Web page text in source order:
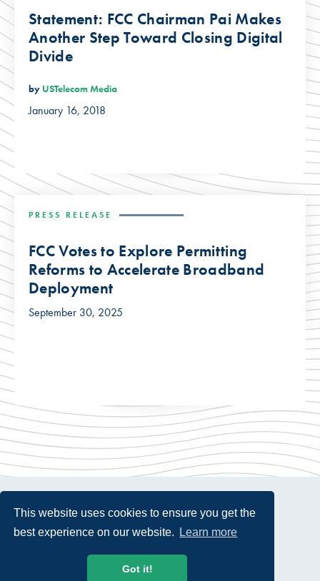
This website uses cookies to ensure you get the
best experience on our website.
Learn more
Got it!
Statement: FCC Chairman Pai Makes
Another Step Toward Closing Digital
Divide
by USTelecom Media
January 16, 2018
PRESS RELEASE
FCC Votes to Explore Permitting
Reforms to Accelerate Broadband
Deployment
September 30, 2025
© 2026 USTelecom. All rights Reserved.